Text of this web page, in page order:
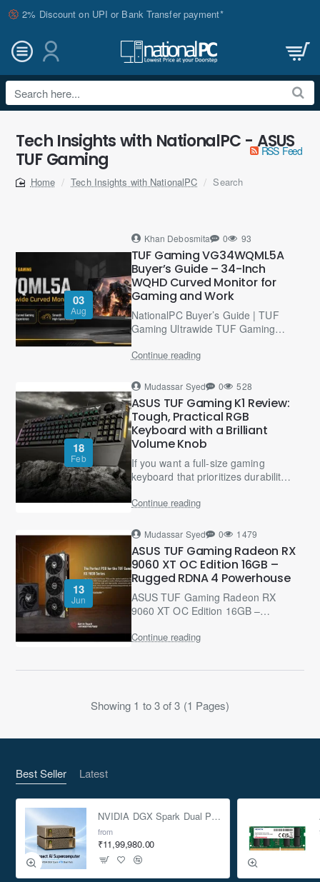
2% Discount on UPI or Bank Transfer payment*
Search
here...
Tech Insights with NationalPC - ASUS
TUF Gaming
RSS Feed
home
Tech Insights with NationalPC Search
03
Aug
Khan Debosmita 0 93
TUF Gaming VG34WQML5A
Buyer’s Guide – 34-Inch
WQHD Curved Monitor for
Gaming and Work
NationalPC Buyer’s Guide | TUF
Gaming Ultrawide TUF Gaming
VG34WQML5A Buyer’s Guide –
34-Inch WQHD Curved Monitor
Continue reading
18
Feb
Mudassar Syed 0 528
ASUS TUF Gaming K1 Review:
Tough, Practical RGB
Keyboard with a Brilliant
Volume Knob
If you want a full-size gaming
keyboard that prioritizes durability,
comfort, and “useful gaming
features” over mechanical-switch
Continue reading
13
Jun
Mudassar Syed 0 1479
ASUS TUF Gaming Radeon RX
9060 XT OC Edition 16GB –
Rugged RDNA 4 Powerhouse
ASUS TUF Gaming Radeon RX
9060 XT OC Edition 16GB –
TUF Gaming Radeon RX 9060 XT
Continue reading
Showing 1 to 3 of 3 (1 Pages)
Best Seller Latest
NVIDIA DGX Spark Dual Pack 4TB AI Supercomputer
from
₹11,99,980.00